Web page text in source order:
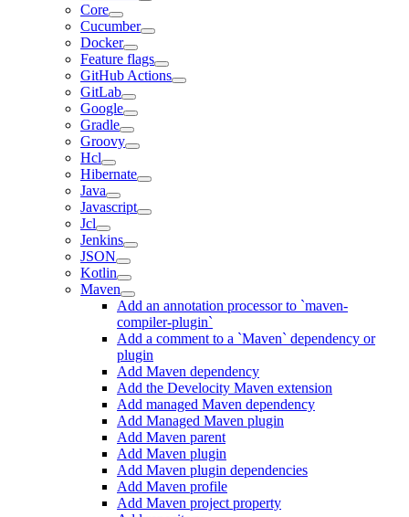
Core
Cucumber
Docker
Feature flags
GitHub Actions
GitLab
Google
Gradle
Groovy
Hcl
Hibernate
Java
Javascript
Jcl
Jenkins
JSON
Kotlin
Maven
Add an annotation processor to `maven-
compiler-plugin`
Add a comment to a `Maven` dependency or
plugin
Add Maven dependency
Add the Develocity Maven extension
Add managed Maven dependency
Add Managed Maven plugin
Add Maven parent
Add Maven plugin
Add Maven plugin dependencies
Add Maven profile
Add Maven project property